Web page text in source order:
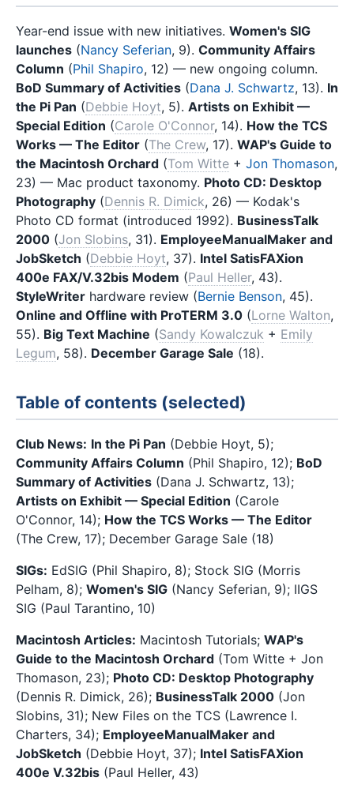
Year-end issue with new initiatives. Women's SIG
launches (Nancy Seferian, 9). Community Affairs
Column (Phil Shapiro, 12) — new ongoing column.
BoD Summary of Activities (Dana J. Schwartz, 13). In
the Pi Pan (Debbie Hoyt, 5). Artists on Exhibit —
Special Edition (Carole O'Connor, 14). How the TCS
Works — The Editor (The Crew, 17). WAP's Guide to
the Macintosh Orchard (Tom Witte + Jon Thomason,
23) — Mac product taxonomy. Photo CD: Desktop
Photography (Dennis R. Dimick, 26) — Kodak's
Photo CD format (introduced 1992). BusinessTalk
2000 (Jon Slobins, 31). EmployeeManualMaker and
JobSketch (Debbie Hoyt, 37). Intel SatisFAXion
400e FAX/V.32bis Modem (Paul Heller, 43).
StyleWriter hardware review (Bernie Benson, 45).
Online and Offline with ProTERM 3.0 (Lorne Walton,
55). Big Text Machine (Sandy Kowalczuk + Emily
Legum, 58). December Garage Sale (18).
Table of contents (selected)
Club News: In the Pi Pan (Debbie Hoyt, 5);
Community Affairs Column (Phil Shapiro, 12); BoD
Summary of Activities (Dana J. Schwartz, 13);
Artists on Exhibit — Special Edition (Carole
O'Connor, 14); How the TCS Works — The Editor
(The Crew, 17); December Garage Sale (18)
SIGs: EdSIG (Phil Shapiro, 8); Stock SIG (Morris
Pelham, 8); Women's SIG (Nancy Seferian, 9); IIGS
SIG (Paul Tarantino, 10)
Macintosh Articles: Macintosh Tutorials; WAP's
Guide to the Macintosh Orchard (Tom Witte + Jon
Thomason, 23); Photo CD: Desktop Photography
(Dennis R. Dimick, 26); BusinessTalk 2000 (Jon
Slobins, 31); New Files on the TCS (Lawrence I.
Charters, 34); EmployeeManualMaker and
JobSketch (Debbie Hoyt, 37); Intel SatisFAXion
400e V.32bis (Paul Heller, 43)